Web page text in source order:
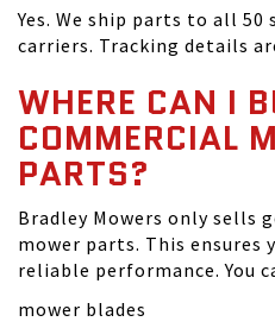
Yes. We ship parts to all
carriers. Tracking details
WHERE CAN I
COMMERCIAL
PARTS?
Bradley Mowers only sells
mower parts. This ensures
reliable performance. You
mower blades